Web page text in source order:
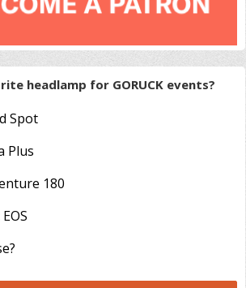
headlamp for GORUCK events?
Spot
Plus
180